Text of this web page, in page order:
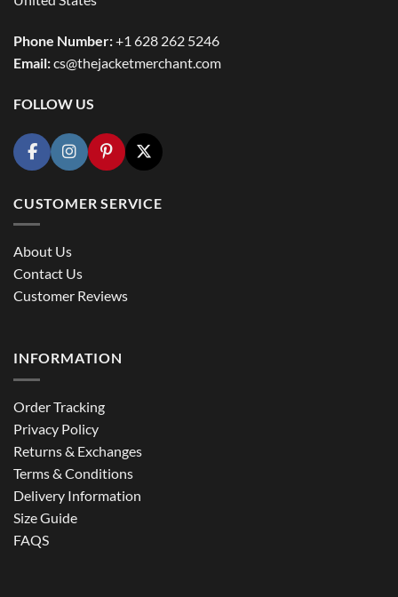
Phone Number:+1 628 262 5246
Email:cs@thejacketmerchant.com
FOLLOW US
CUSTOMER SERVICE
About Us
Contact Us
Customer Reviews
INFORMATION
Order Tracking
Privacy Policy
Returns & Exchanges
Terms & Conditions
Delivery Information
Size Guide
FAQS